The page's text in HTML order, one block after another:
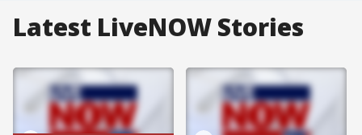
Latest LiveNOW Stories